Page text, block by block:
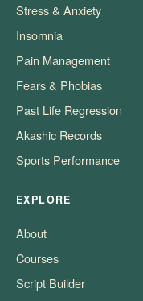
Stress & Anxiety
Insomnia
Pain Management
Fears & Phobias
Past Life Regression
Akashic Records
Sports Performance
EXPLORE
About
Courses
Script Builder